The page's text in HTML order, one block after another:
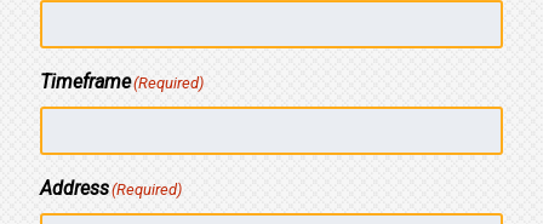
Timeframe(Required)
Address(Required)